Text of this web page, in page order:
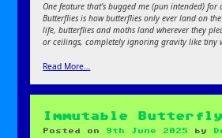
One feature that’s bugged me (pun intended) for
Butterflies is how butterflies only ever land on
life, butterflies and moths land wherever they
or ceilings, completely ignoring gravity like tiny
Read More…
Immutable
Posted on 9th June 2025 by